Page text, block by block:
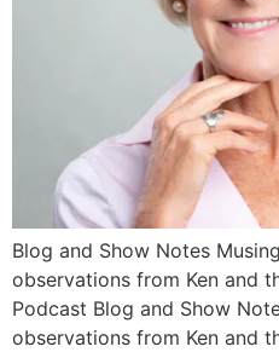
Blog and Show Notes
observations from Ken and
Podcast Blog and Show
observations from Ken and